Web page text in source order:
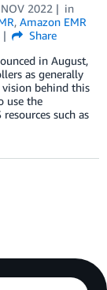
2022
in
, Amazon EMR
Share
in August,
as generally
behind this
use the
such as